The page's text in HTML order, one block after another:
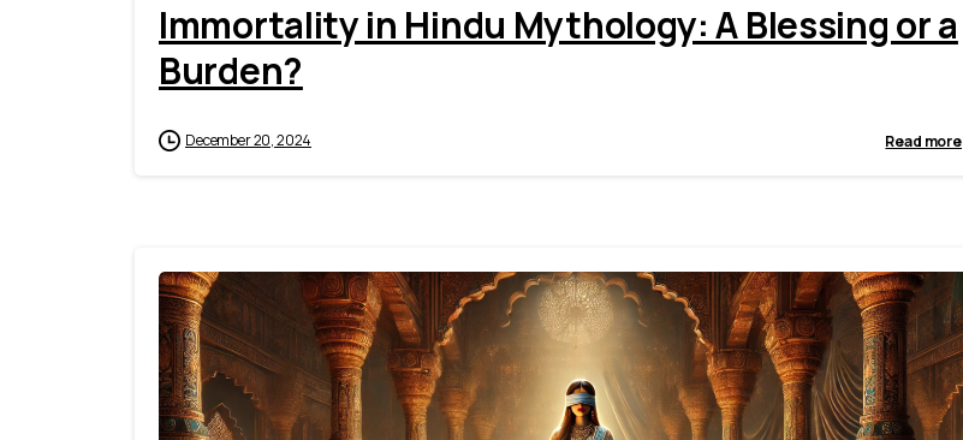
Immortality in Hindu Mythology: A Blessing or a
Burden?
December 20, 2024 Read more